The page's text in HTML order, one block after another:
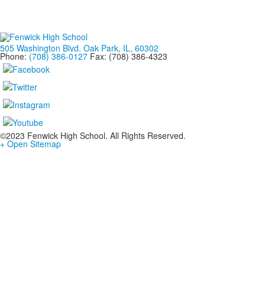
505 Washington Blvd. Oak Park, IL, 60302
Phone: (708) 386-0127 Fax: (708) 386-4323
©2023 Fenwick High School. All Rights Reserved.
+ Open Sitemap